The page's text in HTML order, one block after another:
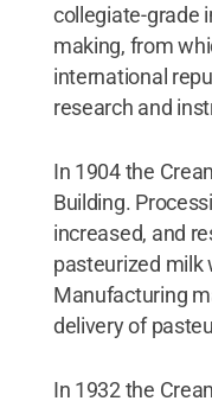
collegiate-grade
making, from
international
research and
In 1904 the
Building.
increased, and
pasteurized milk
Manufacturing
delivery of
In 1932 the